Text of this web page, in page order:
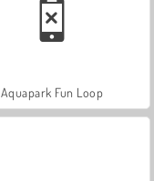
Aquapark Fun Loop